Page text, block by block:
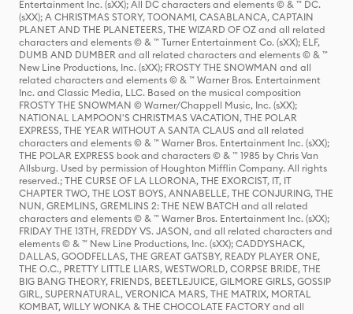
Entertainment Inc. (sXX); All DC characters and elements © & ™ DC.
(sXX); A CHRISTMAS STORY, TOONAMI, CASABLANCA, CAPTAIN
PLANET AND THE PLANETEERS, THE WIZARD OF OZ and all related
characters and elements © & ™ Turner Entertainment Co. (sXX); ELF,
DUMB AND DUMBER and all related characters and elements © & ™
New Line Productions, Inc. (sXX); FROSTY THE SNOWMAN and all
related characters and elements © & ™ Warner Bros. Entertainment
Inc. and Classic Media, LLC. Based on the musical composition
FROSTY THE SNOWMAN © Warner/Chappell Music, Inc. (sXX);
NATIONAL LAMPOON'S CHRISTMAS VACATION, THE POLAR
EXPRESS, THE YEAR WITHOUT A SANTA CLAUS and all related
characters and elements © & ™ Warner Bros. Entertainment Inc. (sXX);
THE POLAR EXPRESS book and characters © & ™ 1985 by Chris Van
Allsburg. Used by permission of Houghton Mifflin Company. All rights
reserved.; THE CURSE OF LA LLORONA, THE EXORCIST, IT, IT
CHAPTER TWO, THE LOST BOYS, ANNABELLE, THE CONJURING, THE
NUN, GREMLINS, GREMLINS 2: THE NEW BATCH and all related
characters and elements © & ™ Warner Bros. Entertainment Inc. (sXX);
FRIDAY THE 13TH, FREDDY VS. JASON, and all related characters and
elements © & ™ New Line Productions, Inc. (sXX); CADDYSHACK,
DALLAS, GOODFELLAS, THE GREAT GATSBY, READY PLAYER ONE,
THE O.C., PRETTY LITTLE LIARS, WESTWORLD, CORPSE BRIDE, THE
BIG BANG THEORY, FRIENDS, BEETLEJUICE, GILMORE GIRLS, GOSSIP
GIRL, SUPERNATURAL, VERONICA MARS, THE MATRIX, MORTAL
KOMBAT, WILLY WONKA & THE CHOCOLATE FACTORY and all